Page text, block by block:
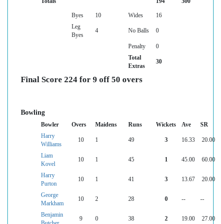
Byes 10 Wides
16
Leg
Byes
4 No Balls 0
Penalty
0
Total
Extras
30
Final Score 224 for 9 off 50 overs
Bowling
Bowler Overs Maidens Runs Wickets Ave
SR
Harry
Williams
10 1 49 3 16.33 20.00
Liam
Kovel
10 1 45 1 45.00 60.00
Harry
Purton
10 1 41 3 13.67 20.00
George
Markham
10 2 28 0 -- --
Benjamin
9 0 38 2 19.00 27.00